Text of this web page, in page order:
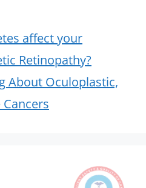
affect your
Retinopathy?
About Oculoplastic,
Cancers